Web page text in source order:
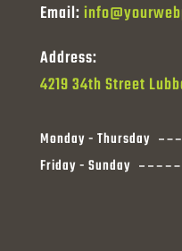
Email:
Address:
4219 34th Street
Monday - Thursday
Friday - Sunday